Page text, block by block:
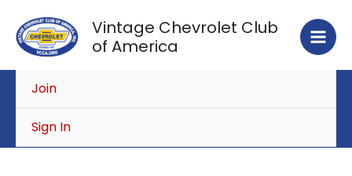
content
Vintage Chevrolet Club
of America
Join
Sign In